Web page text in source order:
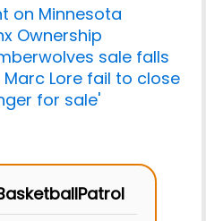
on Minnesota
Ownership
sale falls
Lore fail to close
for sale'